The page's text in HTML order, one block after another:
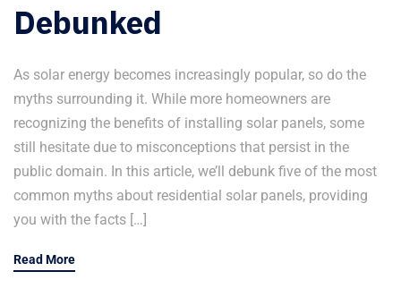
Debunked
As solar energy becomes increasingly popular, so do the
myths surrounding it. While more homeowners are
recognizing the benefits of installing solar panels, some
still hesitate due to misconceptions that persist in the
public domain. In this article, we’ll debunk five of the most
common myths about residential solar panels, providing
you with the facts […]
Read More